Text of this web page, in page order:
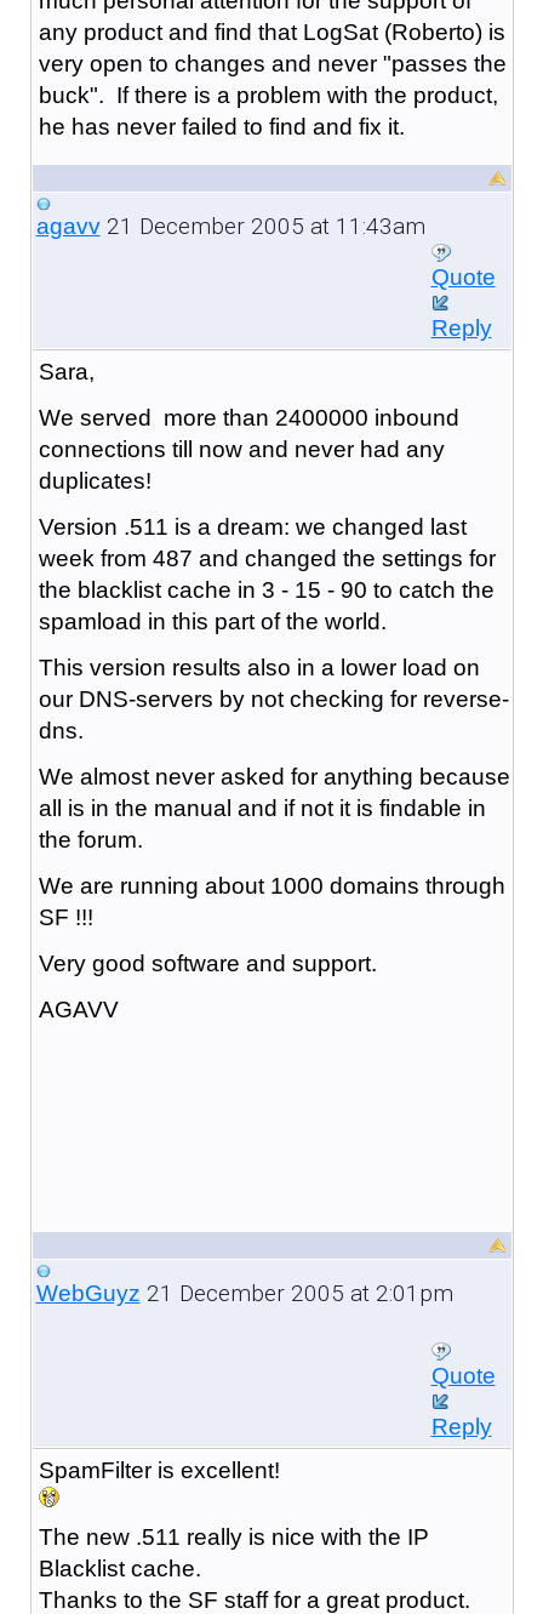
any product and find that LogSat (Roberto) is
very open to changes and never "passes the
buck". If there is a problem with the product,
he has never failed to find and fix it.
agavv21 December 2005 at 11:43am
Quote
Reply
Sara,
We served more than 2400000 inbound
connections till now and never had any
duplicates!
Version .511 is a dream: we changed last
week from 487 and changed the settings for
the blacklist cache in 3 - 15 - 90 to catch the
spamload in this part of the world.
This version results also in a lower load on
our DNS-servers by not checking for reverse-
dns.
We almost never asked for anything because
all is in the manual and if not it is findable in
the forum.
We are running about 1000 domains through
SF !!!
Very good software and support.
AGAVV
WebGuyz 21 December 2005 at 2:01pm
Quote
Reply
SpamFilter is excellent!
The new .511 really is nice with the IP
Blacklist cache.
Thanks to the SF staff for a great product.